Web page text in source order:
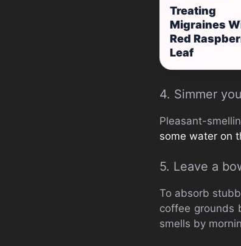
Treating
Migraines
Red
Leaf
4. Simmer
Pleasant-
some water on
5. Leave a
To absorb
coffee grounds
smells by